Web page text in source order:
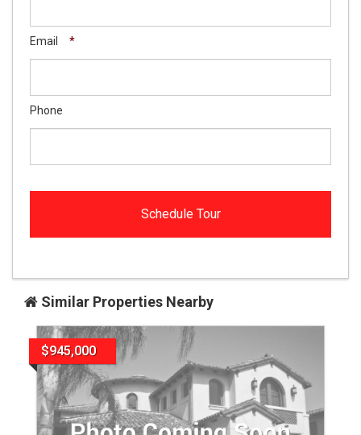
Email *
Phone
Similar Properties Nearby
$945,000